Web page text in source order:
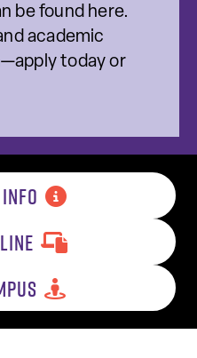
be found here.
academic
today or